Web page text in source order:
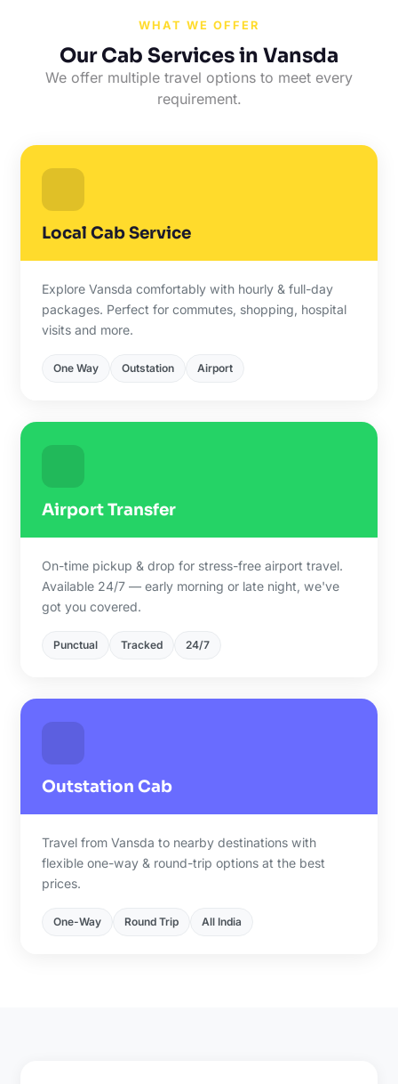
WHAT WE OFFER
Our Cab Services in Vansda
We offer multiple travel options to meet every
requirement.
Local Cab Service
Explore Vansda comfortably with hourly & full-day
packages. Perfect for commutes, shopping, hospital
visits and more.
One Way Outstation Airport
Airport Transfer
On-time pickup & drop for stress-free airport travel.
Available 24/7 — early morning or late night, we've
got you covered.
Punctual Tracked 24/7
Outstation Cab
Travel from Vansda to nearby destinations with
flexible one-way & round-trip options at the best
prices.
One-Way Round Trip All India